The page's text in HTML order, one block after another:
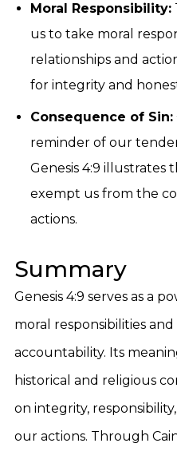
Moral Responsibility:
us to take moral
relationships and
for integrity and
Consequence of Sin:
reminder of our
Genesis 4:9 illustrates
exempt us from the
actions.
Summary
Genesis 4:9 serves as a
moral responsibilities
accountability. Its
historical and religious
on integrity,
our actions. Through